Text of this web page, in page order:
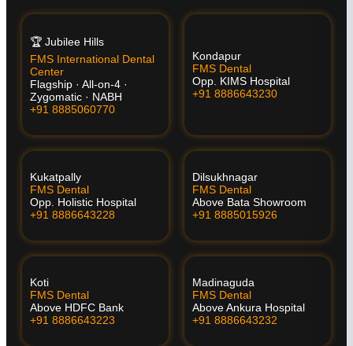
🏆 Jubilee Hills
FMS International Dental
Center
Flagship · All-on-4 ·
Zygomatic · NABH
+91 8885060770
Kondapur
FMS Dental
Opp. KIMS Hospital
+91 8886643230
Kukatpally
FMS Dental
Opp. Holistic Hospital
+91 8886643228
Dilsukhnagar
FMS Dental
Above Bata Showroom
+91 8885015926
Koti
FMS Dental
Above HDFC Bank
+91 8886643223
Madinaguda
FMS Dental
Above Ankura Hospital
+91 8886643232